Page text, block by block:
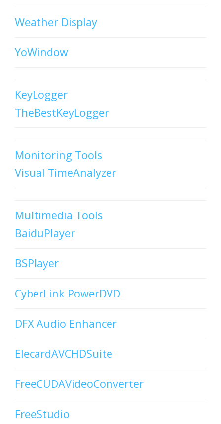
Weather Display
YoWindow
KeyLogger
TheBestKeyLogger
Monitoring Tools
Visual TimeAnalyzer
Multimedia Tools
BaiduPlayer
BSPlayer
CyberLink PowerDVD
DFX Audio Enhancer
ElecardAVCHDSuite
FreeCUDAVideoConverter
FreeStudio